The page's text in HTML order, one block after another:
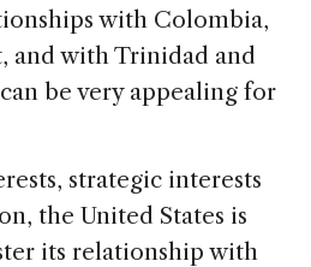
with Colombia,
and with Trinidad and
be very appealing for
strategic interests
the United States is
its relationship with